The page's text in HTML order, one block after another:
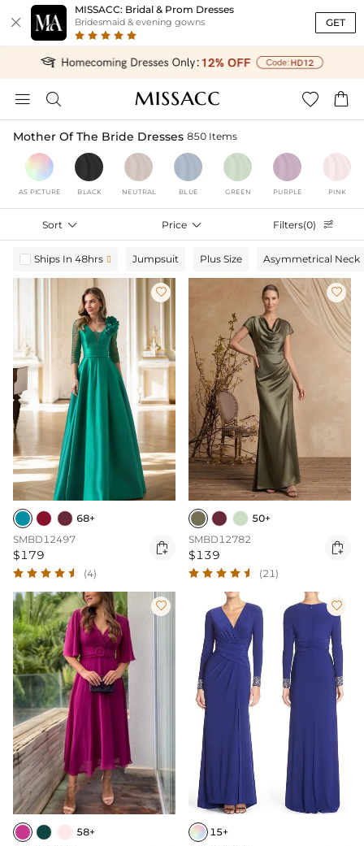

MISSACC: Bridal & Prom Dresses
Bridesmaid & evening gowns GET
   
Mother Of The Bride Dresses 850 Items
AS PICTURE BLACK NEUTRAL BLUE GREEN PURPLE PINK
Sort  Price  Filters(0) 
Ships In 48hrs  Jumpsuit Plus Size Asymmetrical Neck

68+
SMBD12497
$179 
(4)

50+
SMBD12782
$139 
(21)

58+

15+